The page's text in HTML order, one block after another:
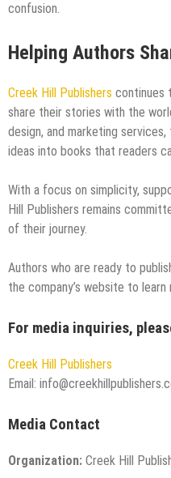
confusion.
Helping Authors
Creek Hill Publishers continues
share their stories with the
design, and marketing
ideas into books that readers
With a focus on simplicity,
Hill Publishers remains
of their journey.
Authors who are ready to
the company’s website to
For media inquiries,
Creek Hill Publishers
Email:
Media Contact
Organization: Creek Hill